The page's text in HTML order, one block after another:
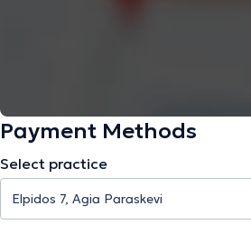
Payment Methods
Select practice